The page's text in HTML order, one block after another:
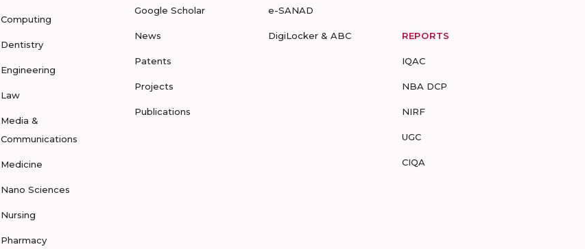
Computing
Dentistry
Engineering
Law
Media &
Communications
Medicine
Nano Sciences
Nursing
Pharmacy
Google Scholar
News
Patents
Projects
Publications
e-SANAD
DigiLocker & ABC REPORTS
IQAC
NBA DCP
NIRF
UGC
CIQA